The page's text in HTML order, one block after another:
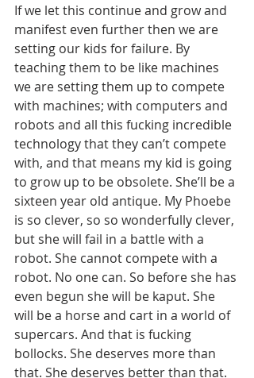
If we let this continue and grow and
manifest even further then we are
setting our kids for failure. By
teaching them to be like machines
we are setting them up to compete
with machines; with computers and
robots and all this fucking incredible
technology that they can’t compete
with, and that means my kid is going
to grow up to be obsolete. She’ll be a
sixteen year old antique. My Phoebe
is so clever, so so wonderfully clever,
but she will fail in a battle with a
robot. She cannot compete with a
robot. No one can. So before she has
even begun she will be kaput. She
will be a horse and cart in a world of
supercars. And that is fucking
bollocks. She deserves more than
that. She deserves better than that.